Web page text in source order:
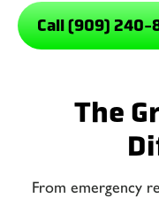
Call (909) 240-
The
From emergency